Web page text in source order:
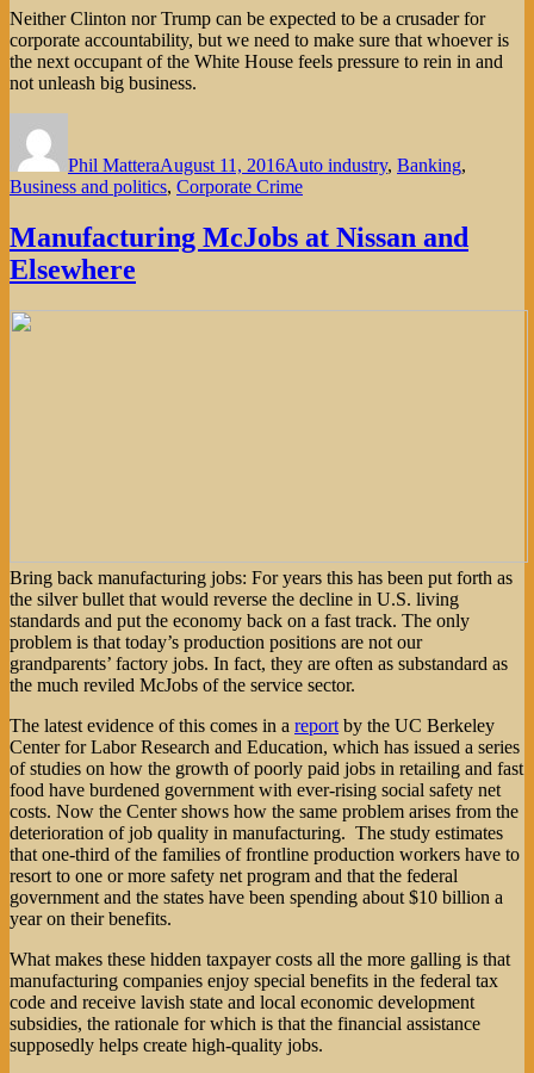
Neither Clinton nor Trump can be expected to be a crusader for
corporate accountability, but we need to make sure that whoever is
the next occupant of the White House feels pressure to rein in and
not unleash big business.
Phil MatteraAugust 11, 2016Auto industry, Banking,
Business and politics, Corporate Crime
Manufacturing McJobs at Nissan and
Elsewhere
Bring back manufacturing jobs: For years this has been put forth as
the silver bullet that would reverse the decline in U.S. living
standards and put the economy back on a fast track. The only
problem is that today’s production positions are not our
grandparents’ factory jobs. In fact, they are often as substandard as
the much reviled McJobs of the service sector.
The latest evidence of this comes in a report by the UC Berkeley
Center for Labor Research and Education, which has issued a series
of studies on how the growth of poorly paid jobs in retailing and fast
food have burdened government with ever-rising social safety net
costs. Now the Center shows how the same problem arises from the
deterioration of job quality in manufacturing. The study estimates
that one-third of the families of frontline production workers have to
resort to one or more safety net program and that the federal
government and the states have been spending about $10 billion a
year on their benefits.
What makes these hidden taxpayer costs all the more galling is that
manufacturing companies enjoy special benefits in the federal tax
code and receive lavish state and local economic development
subsidies, the rationale for which is that the financial assistance
supposedly helps create high-quality jobs.